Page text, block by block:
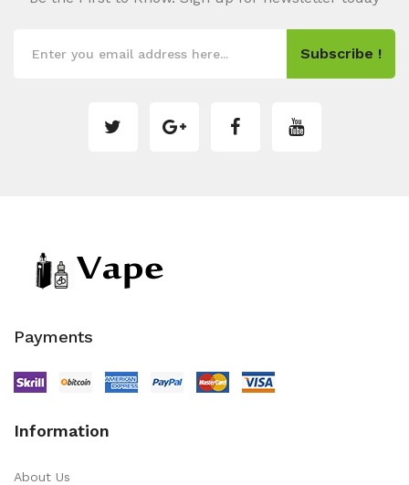
Subscribe !
Payments
Information
About Us